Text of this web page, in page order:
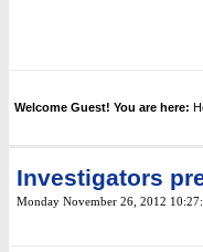
Welcome Guest! You are here:
Investigators
Monday November 26, 2012